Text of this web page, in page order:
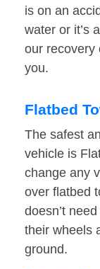
is on an
water or it’s
our recovery
you.
Flatbed
The safest
vehicle is
change any
over flatbed
doesn’t
their wheels
ground.